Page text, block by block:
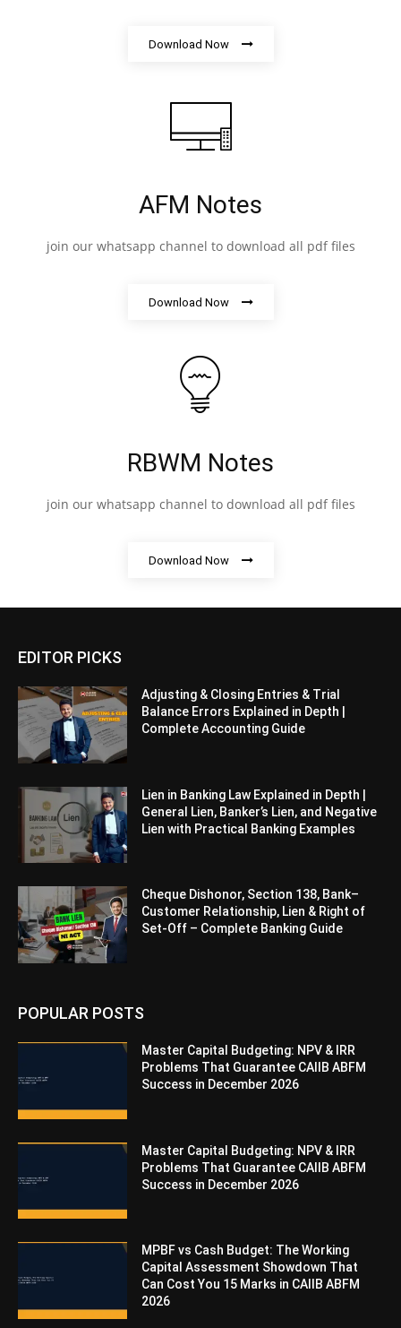
Download Now
AFM Notes
join our whatsapp channel to download all pdf files
Download Now
RBWM Notes
join our whatsapp channel to download all pdf files
Download Now
EDITOR PICKS
Adjusting & Closing Entries & Trial
Balance Errors Explained in Depth |
Complete Accounting Guide
Lien in Banking Law Explained in Depth |
General Lien, Banker’s Lien, and Negative
Lien with Practical Banking Examples
Cheque Dishonor, Section 138, Bank–
Customer Relationship, Lien & Right of
Set-Off – Complete Banking Guide
POPULAR POSTS
Master Capital Budgeting: NPV & IRR
Problems That Guarantee CAIIB ABFM
Success in December 2026
Master Capital Budgeting: NPV & IRR
Problems That Guarantee CAIIB ABFM
Success in December 2026
MPBF vs Cash Budget: The Working
Capital Assessment Showdown That
Can Cost You 15 Marks in CAIIB ABFM
2026